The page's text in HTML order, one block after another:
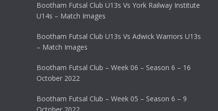
Bootham Futsal Club U13s Vs York Railway Institute
U14s – Match Images
Bootham Futsal Club U13s Vs Adwick Warriors U13s
– Match Images
Bootham Futsal Club – Week 06 – Season 6 – 16
October 2022
Bootham Futsal Club – Week 05 – Season 6 – 9